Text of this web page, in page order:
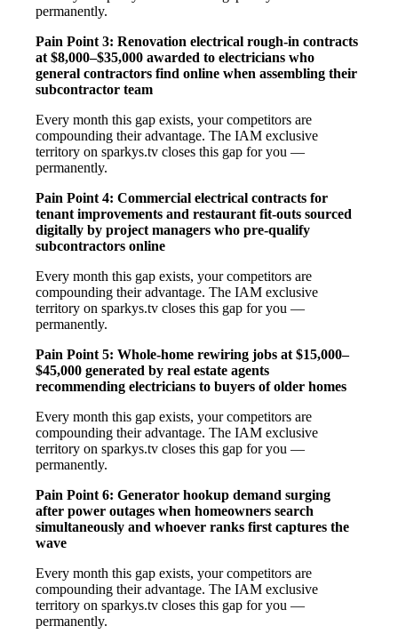
permanently.
Pain Point 3: Renovation electrical rough-in contracts
at $8,000–$35,000 awarded to electricians who
general contractors find online when assembling their
subcontractor team
Every month this gap exists, your competitors are
compounding their advantage. The IAM exclusive
territory on sparkys.tv closes this gap for you —
permanently.
Pain Point 4: Commercial electrical contracts for
tenant improvements and restaurant fit-outs sourced
digitally by project managers who pre-qualify
subcontractors online
Every month this gap exists, your competitors are
compounding their advantage. The IAM exclusive
territory on sparkys.tv closes this gap for you —
permanently.
Pain Point 5: Whole-home rewiring jobs at $15,000–
$45,000 generated by real estate agents
recommending electricians to buyers of older homes
Every month this gap exists, your competitors are
compounding their advantage. The IAM exclusive
territory on sparkys.tv closes this gap for you —
permanently.
Pain Point 6: Generator hookup demand surging
after power outages when homeowners search
simultaneously and whoever ranks first captures the
wave
Every month this gap exists, your competitors are
compounding their advantage. The IAM exclusive
territory on sparkys.tv closes this gap for you —
permanently.